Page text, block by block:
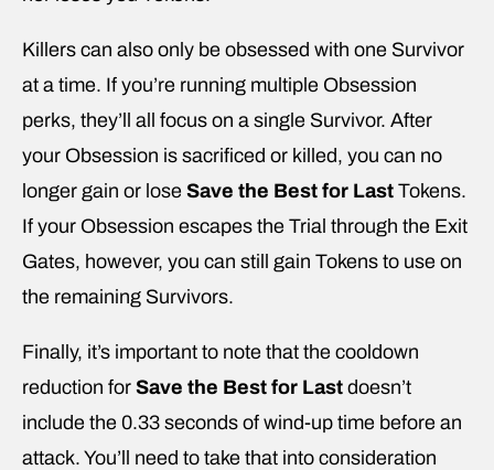
Killers can also only be obsessed with one Survivor
at a time. If you’re running multiple Obsession
perks, they’ll all focus on a single Survivor. After
your Obsession is sacrificed or killed, you can no
longer gain or lose Save the Best for Last Tokens.
If your Obsession escapes the Trial through the Exit
Gates, however, you can still gain Tokens to use on
the remaining Survivors.
Finally, it’s important to note that the cooldown
reduction for Save the Best for Last doesn’t
include the 0.33 seconds of wind-up time before an
attack. You’ll need to take that into consideration